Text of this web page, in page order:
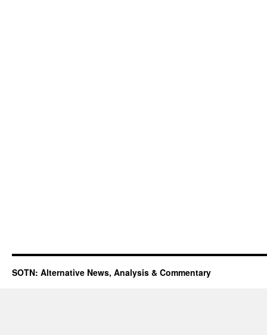
SOTN: Alternative News, Analysis & Commentary